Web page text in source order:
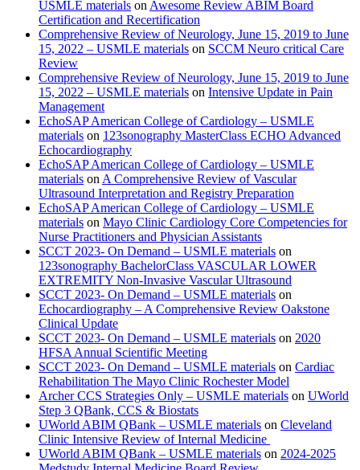
USMLE materials on Awesome Review ABIM Board
Certification and Recertification
Comprehensive Review of Neurology, June 15, 2019 to June
15, 2022 – USMLE materials on SCCM Neuro critical Care
Review
Comprehensive Review of Neurology, June 15, 2019 to June
15, 2022 – USMLE materials on Intensive Update in Pain
Management
EchoSAP American College of Cardiology – USMLE
materials on 123sonography MasterClass ECHO Advanced
Echocardiography
EchoSAP American College of Cardiology – USMLE
materials on A Comprehensive Review of Vascular
Ultrasound Interpretation and Registry Preparation
EchoSAP American College of Cardiology – USMLE
materials on Mayo Clinic Cardiology Core Competencies for
Nurse Practitioners and Physician Assistants
SCCT 2023- On Demand – USMLE materials on
123sonography BachelorClass VASCULAR LOWER
EXTREMITY Non-Invasive Vascular Ultrasound
SCCT 2023- On Demand – USMLE materials on
Echocardiography – A Comprehensive Review Oakstone
Clinical Update
SCCT 2023- On Demand – USMLE materials on 2020
HFSA Annual Scientific Meeting
SCCT 2023- On Demand – USMLE materials on Cardiac
Rehabilitation The Mayo Clinic Rochester Model
Archer CCS Strategies Only – USMLE materials on UWorld
Step 3 QBank, CCS & Biostats
UWorld ABIM QBank – USMLE materials on Cleveland
Clinic Intensive Review of Internal Medicine
UWorld ABIM QBank – USMLE materials on 2024-2025